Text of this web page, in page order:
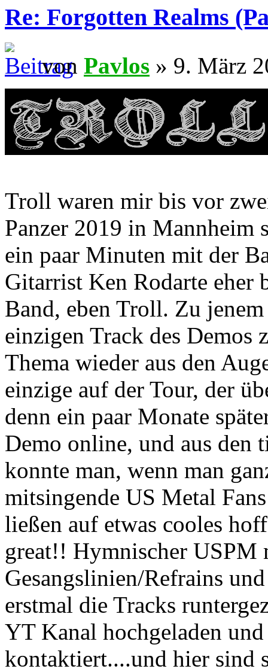
Re: Forgotten Realms
von Pavlos » 9. März
Troll waren mir bis vor
Panzer 2019 in
ein paar Minuten mit der
Gitarrist Ken Rodarte eher
Band, eben Troll. Zu
einzigen Track des Demos
Thema wieder aus den
einzige auf der Tour, der
denn ein paar Monate
Demo online, und aus den
konnte man, wenn man
mitsingende US Metal
ließen auf etwas cooles
great!! Hymnischer USPM
Gesangslinien/Refrains
erstmal die Tracks
YT Kanal hochgeladen
kontaktiert....und hier sind